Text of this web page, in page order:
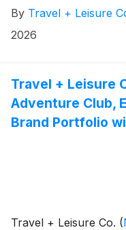
culture, resort
marketing, and
By Travel + Leisure
2026
Travel + Leisure
Adventure Club,
Brand Portfolio
Travel + Leisure Co. (